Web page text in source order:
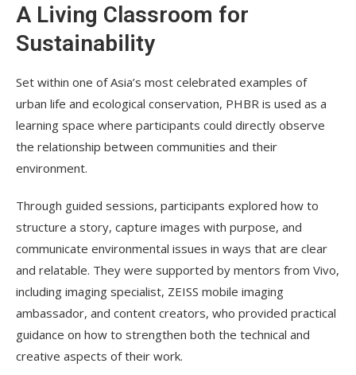
A Living Classroom for
Sustainability
Set within one of Asia’s most celebrated examples of
urban life and ecological conservation, PHBR is used as a
learning space where participants could directly observe
the relationship between communities and their
environment.
Through guided sessions, participants explored how to
structure a story, capture images with purpose, and
communicate environmental issues in ways that are clear
and relatable. They were supported by mentors from Vivo,
including imaging specialist, ZEISS mobile imaging
ambassador, and content creators, who provided practical
guidance on how to strengthen both the technical and
creative aspects of their work.